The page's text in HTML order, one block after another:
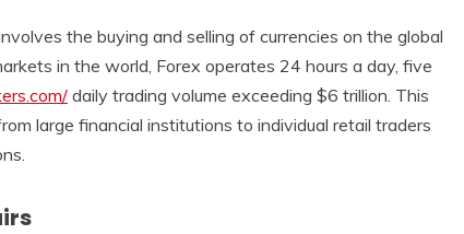
the buying and selling of currencies on the global
in the world, Forex operates 24 hours a day, five
daily trading volume exceeding $6 trillion. This
large financial institutions to individual retail traders